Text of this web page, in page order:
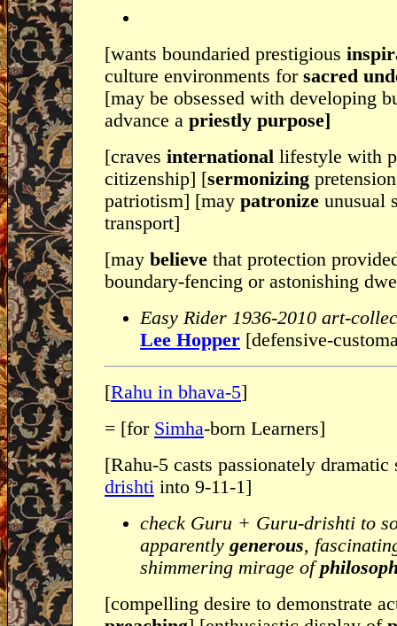
[wants boundaried prestigious
culture environments for sacred
[may be obsessed with developing
advance a priestly purpose]
[craves international lifestyle with
citizenship] [sermonizing
patriotism] [may patronize unusual
transport]
[may believe that protection
boundary-fencing or astonishing
Easy Rider 1936-2010 art-
Lee Hopper [defensive-
[Rahu in bhava-5]
= [for Simha-born Learners]
[Rahu-5 casts passionately dramatic
drishti into 9-11-1]
check Guru + Guru-drishti to
apparently generous,
shimmering mirage of
[compelling desire to demonstrate